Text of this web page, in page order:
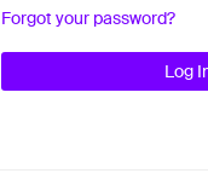
Forgot your password?